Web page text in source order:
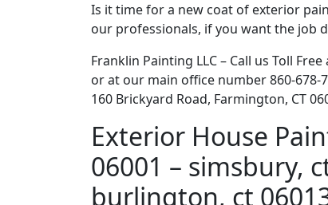
Is it time for a new coat of exterior
our professionals, if you want the job
Franklin Painting LLC – Call us Toll Free
or at our main office number 860-678-
160 Brickyard Road, Farmington, CT
Exterior House
06001 – simsbury,
burlington, ct